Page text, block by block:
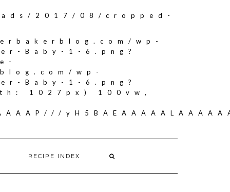
2017/08/cropped-
wp-
Baby-1-6.png?
wp-
Baby-1-6.png?
1027px) 100vw,
RECIPE INDEX